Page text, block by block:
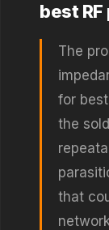
best
The
for
the
that